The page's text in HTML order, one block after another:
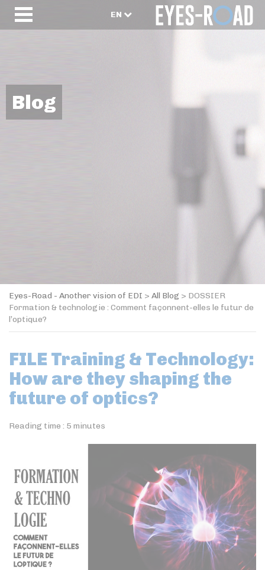
EN
Blog
Eyes-Road - Another vision of EDI > All Blog > DOSSIER
Formation & technologie : Comment façonnent-elles le futur de
l’optique?
FILE Training & Technology:
How are they shaping the
future of optics?
Reading time : 5 minutes